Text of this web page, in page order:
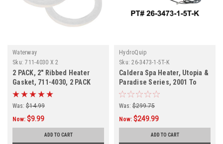
Waterway
Sku: 711-4030 X 2
2 PACK, 2" Ribbed Heater
Gasket, 711-4030, 2 PACK
Was: $14.99
Now: $9.99
ADD TO CART
HydroQuip
Sku: 26-3473-1-5T-K
Caldera Spa Heater, Utopia &
Paradise Series, 2001 To
Current, 74912, C3473-1, 26-
3473-1-5T-K
Was: $299.75
Now: $249.99
ADD TO CART